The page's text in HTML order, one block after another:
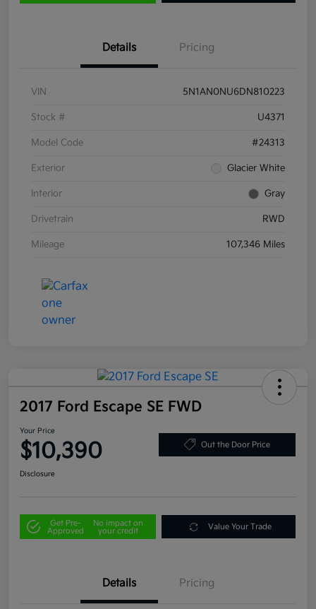
Details Pricing
VIN 5N1AN0NU6DN810223
Stock # U4371
Model Code #24313
Exterior Glacier White
Interior Gray
Drivetrain RWD
Mileage 107,346 Miles
2017 Ford Escape SE FWD
Your Price
$10,390 Out the Door Price
Disclosure
Get Pre-
Approved
No impact on
your credit
Value Your Trade
Details Pricing